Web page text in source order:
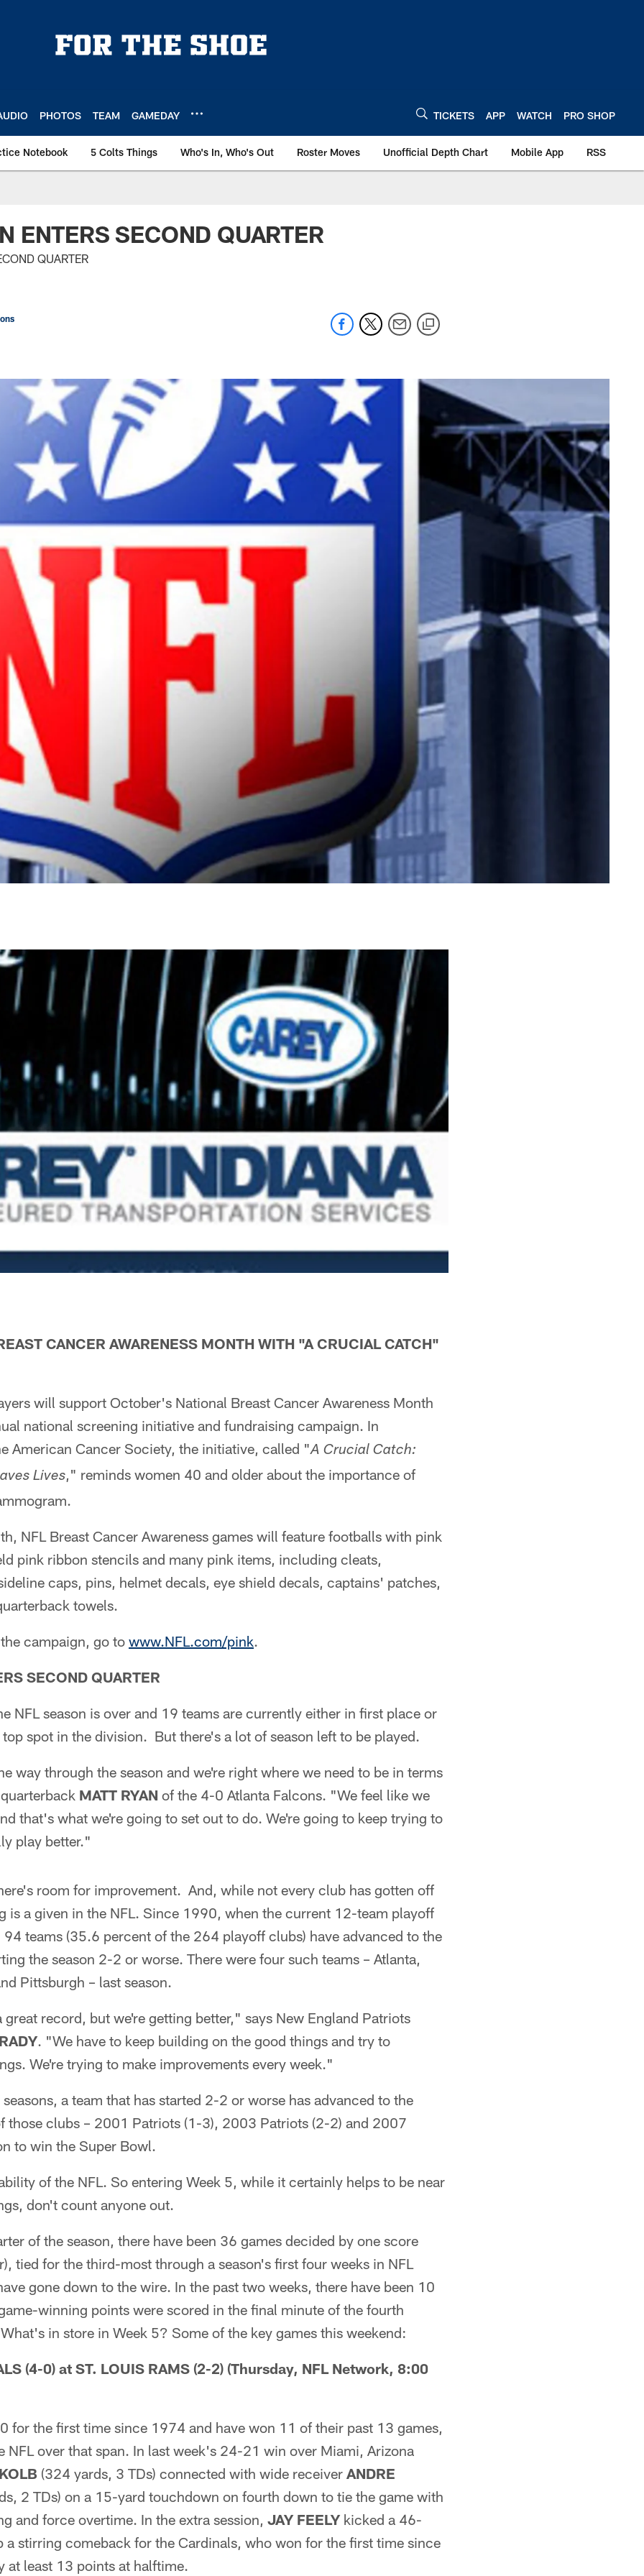
PHOTOS TEAM GAMEDAY TICKETS APP WATCH PRO SHOP
Notebook 5 Colts Things Who's In, Who's Out Roster Moves Unofficial Depth Chart Mobile App RSS
ENTERS SECOND QUARTER
QUARTER
CANCER AWARENESS MONTH WITH "A CRUCIAL CATCH"
will support October's National Breast Cancer Awareness Month
national screening initiative and fundraising campaign. In
American Cancer Society, the initiative, called "A Crucial Catch:
Lives," reminds women 40 and older about the importance of
NFL Breast Cancer Awareness games will feature footballs with pink
pink ribbon stencils and many pink items, including cleats,
caps, pins, helmet decals, eye shield decals, captains' patches,
towels.
campaign, go to www.NFL.com/pink.
SECOND QUARTER
NFL season is over and 19 teams are currently either in first place or
spot in the division. But there's a lot of season left to be played.
way through the season and we're right where we need to be in terms
MATT RYAN of the 4-0 Atlanta Falcons. "We feel like we
that's what we're going to set out to do. We're going to keep trying to
play better."
room for improvement. And, while not every club has gotten off
is a given in the NFL. Since 1990, when the current 12-team playoff
teams (35.6 percent of the 264 playoff clubs) have advanced to the
the season 2-2 or worse. There were four such teams – Atlanta,
Pittsburgh – last season.
record, but we're getting better," says New England Patriots
. "We have to keep building on the good things and try to
We're trying to make improvements every week."
a team that has started 2-2 or worse has advanced to the
those clubs – 2001 Patriots (1-3), 2003 Patriots (2-2) and 2007
to win the Super Bowl.
of the NFL. So entering Week 5, while it certainly helps to be near
don't count anyone out.
of the season, there have been 36 games decided by one score
tied for the third-most through a season's first four weeks in NFL
gone down to the wire. In the past two weeks, there have been 10
winning points were scored in the final minute of the fourth
in store in Week 5? Some of the key games this weekend:
(4-0) at ST. LOUIS RAMS (2-2) (Thursday, NFL Network, 8:00
for the first time since 1974 and have won 11 of their past 13 games,
NFL over that span. In last week's 24-21 win over Miami, Arizona
(324 yards, 3 TDs) connected with wide receiver ANDRE
2 TDs) on a 15-yard touchdown on fourth down to tie the game with
and force overtime. In the extra session, JAY FEELY kicked a 46-
a stirring comeback for the Cardinals, who won for the first time since
at least 13 points at halftime.